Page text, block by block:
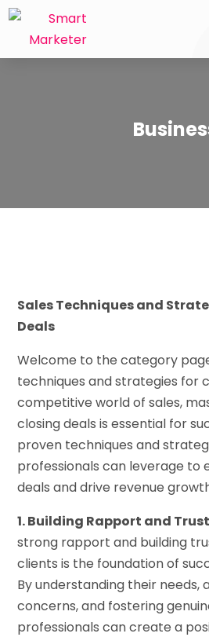
Sales Techniques and
Deals
Welcome to the category
techniques and strategies for
competitive world of sales,
closing deals is essential for
proven techniques and
professionals can leverage to
deals and drive revenue
1. Building Rapport and
strong rapport and building
clients is the foundation of
By understanding their needs,
concerns, and fostering
professionals can create a